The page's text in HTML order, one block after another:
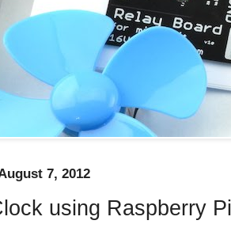
7, 2012
using Raspberry Pi